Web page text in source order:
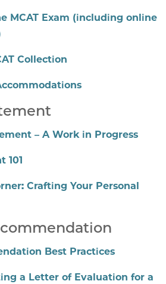
MCAT Exam (including online
Collection
– A Work in Progress
101
Crafting Your Personal
Best Practices
a Letter of Evaluation for a